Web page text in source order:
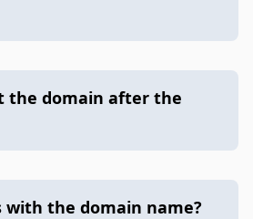
the domain after the
with the domain name?